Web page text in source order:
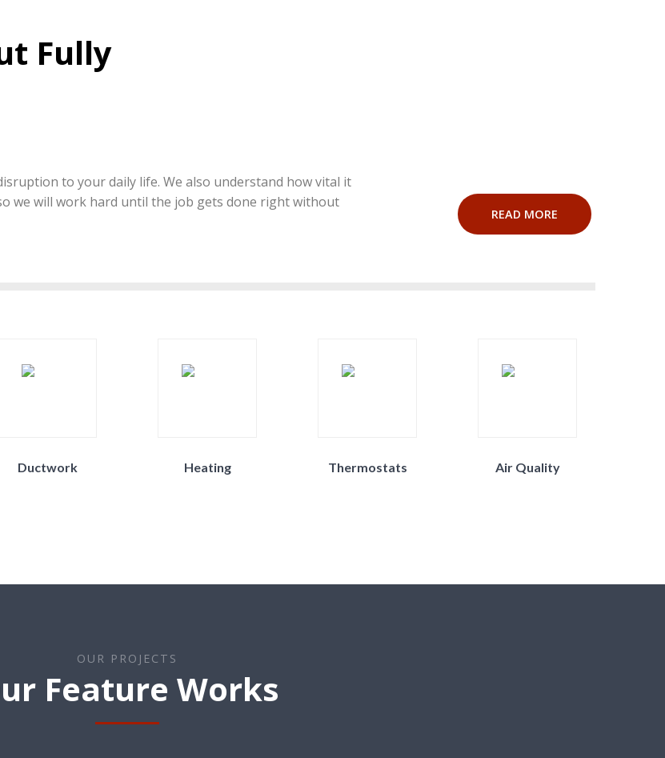
Fully
to your daily life. We also understand how vital it
we will work hard until the job gets done right without
READ MORE
Ductwork Heating Thermostats Air Quality
OUR PROJECTS
Feature Works